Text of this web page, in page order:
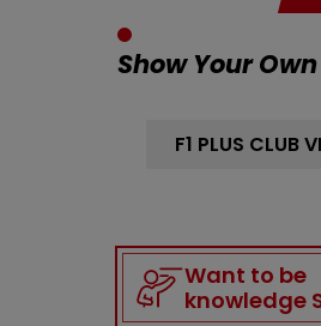
Show Your
F1 PLUS CLUB
Want to be
knowledge